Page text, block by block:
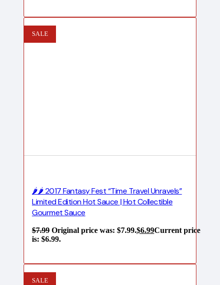
SALE
🌶️🌶️ 2017 Fantasy Fest “Time Travel Unravels”
Limited Edition Hot Sauce | Hot Collectible
Gourmet Sauce
$7.99 Original price was: $7.99.$6.99Current price
is: $6.99.
SALE